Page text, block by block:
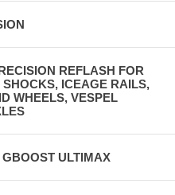
REFLASH FOR
ICEAGE RAILS,
WHEELS, VESPEL
ULTIMAX